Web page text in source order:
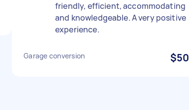
friendly, efficient, accommodating
and knowledgeable. A very positive
experience.
Garage conversion $50